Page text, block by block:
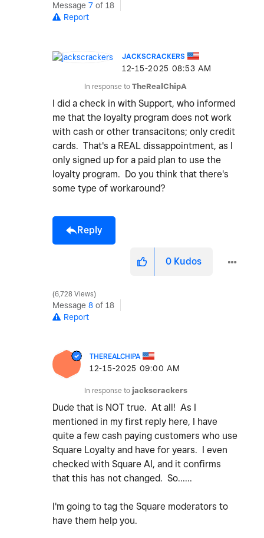
Message 7 of 18
Report
JACKSCRACKERS
‎12-15-2025 08:53 AM
In response to TheRealChipA
I did a check in with Support, who informed
me that the loyalty program does not work
with cash or other transacitons; only credit
cards. That's a REAL dissappointment, as I
only signed up for a paid plan to use the
loyalty program. Do you think that there's
some type of workaround?
Reply
0 Kudos
6,728 Views
Message 8 of 18
Report
THEREALCHIPA
‎12-15-2025 09:00 AM
In response to jackscrackers
Dude that is NOT true. At all! As I
mentioned in my first reply here, I have
quite a few cash paying customers who use
Square Loyalty and have for years. I even
checked with Square AI, and it confirms
that this has not changed. So......
I'm going to tag the Square moderators to
have them help you.